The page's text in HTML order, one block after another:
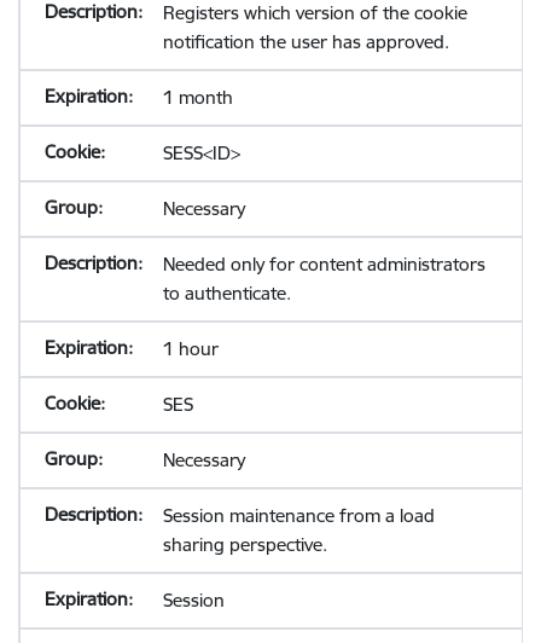
Registers which version of the cookie
notification the user has approved.
1 month
SESS<ID>
Necessary
Needed only for content administrators
to authenticate.
1 hour
SES
Necessary
Session maintenance from a load
sharing perspective.
Session